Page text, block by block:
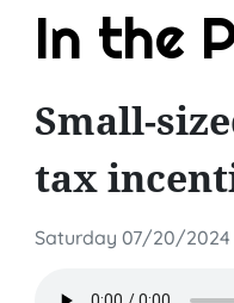
In the
Small-
tax
Saturday 07/20/2024